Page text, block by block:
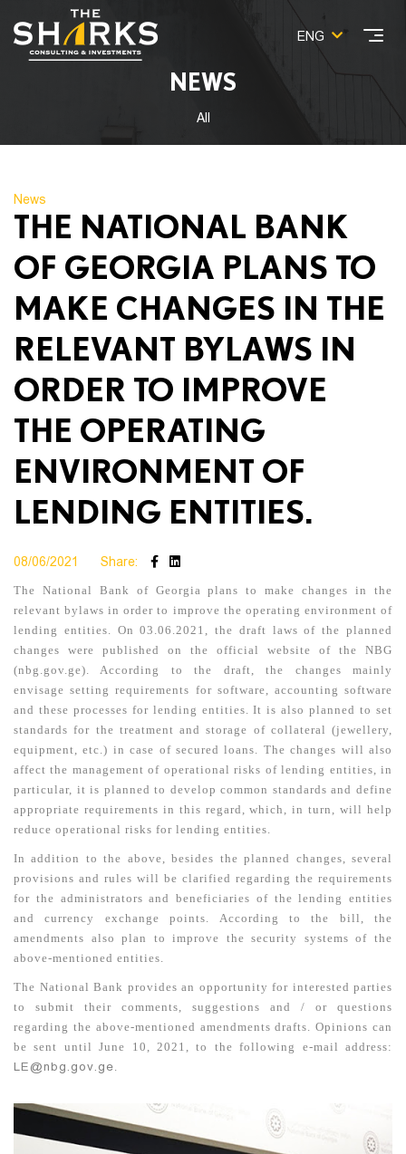
ENG
NEWS
All
News
THE NATIONAL BANK
OF GEORGIA PLANS TO
MAKE CHANGES IN THE
RELEVANT BYLAWS IN
ORDER TO IMPROVE
THE OPERATING
ENVIRONMENT OF
LENDING ENTITIES.
08/06/2021 Share:
The National Bank of Georgia plans to make changes in the
relevant bylaws in order to improve the operating environment of
lending entities. On 03.06.2021, the draft laws of the planned
changes were published on the official website of the NBG
(nbg.gov.ge). According to the draft, the changes mainly
envisage setting requirements for software, accounting software
and these processes for lending entities. It is also planned to set
standards for the treatment and storage of collateral (jewellery,
equipment, etc.) in case of secured loans. The changes will also
affect the management of operational risks of lending entities, in
particular, it is planned to develop common standards and define
appropriate requirements in this regard, which, in turn, will help
reduce operational risks for lending entities.
In addition to the above, besides the planned changes, several
provisions and rules will be clarified regarding the requirements
for the administrators and beneficiaries of the lending entities
and currency exchange points. According to the bill, the
amendments also plan to improve the security systems of the
above-mentioned entities.
The National Bank provides an opportunity for interested parties
to submit their comments, suggestions and / or questions
regarding the above-mentioned amendments drafts. Opinions can
be sent until June 10, 2021, to the following e-mail address:
LE@nbg.gov.ge.